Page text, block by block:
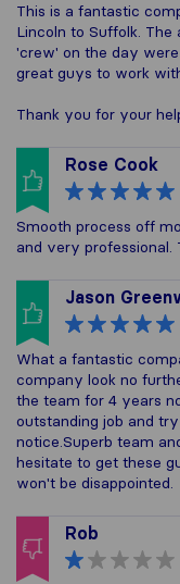
This is a fantastic
Lincoln to Suffolk.
'crew' on the day
great guys to work
Thank you for your
Rose Cook
Smooth process off
and very
Jason
What a fantastic
company look no
the team for 4 years
outstanding job and
notice.Superb team
hesitate to get these
won't be disappointed.
Rob